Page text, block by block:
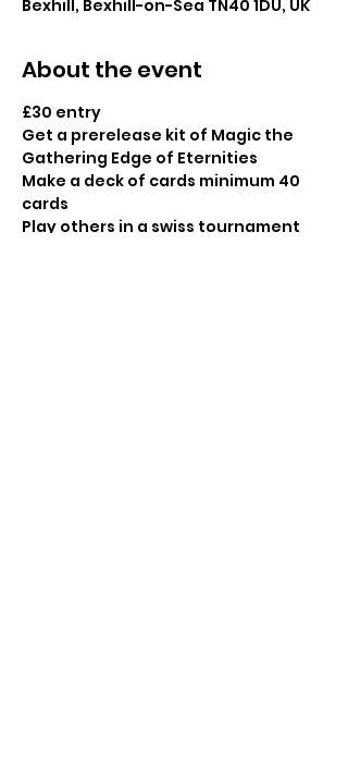
Bexhill, Bexhill-on-Sea TN40 1DU, UK
About the event
£30 entry
Get a prerelease kit of Magic the
Gathering Edge of Eternities
Make a deck of cards minimum 40
cards
Play others in a swiss tournament